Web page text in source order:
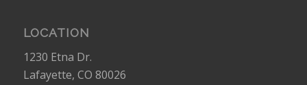
LOCATION
1230 Etna Dr.
Lafayette, CO 80026